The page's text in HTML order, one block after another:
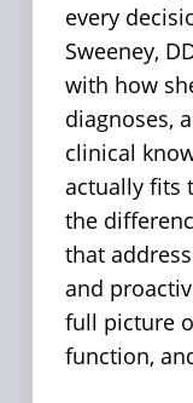
every
Sweeney,
with how
diagnoses,
clinical
actually fits
the
that
and
full picture
function,